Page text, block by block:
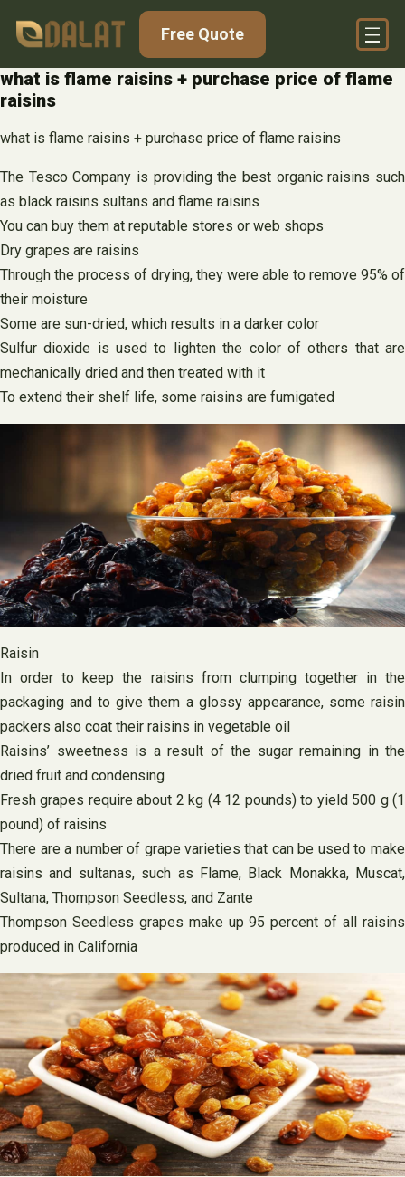
Free Quote
what is flame raisins + purchase price of flame
raisins
what is flame raisins + purchase price of flame raisins
The Tesco Company is providing the best organic raisins such
as black raisins sultans and flame raisins
You can buy them at reputable stores or web shops
Dry grapes are raisins
Through the process of drying, they were able to remove 95% of
their moisture
Some are sun-dried, which results in a darker color
Sulfur dioxide is used to lighten the color of others that are
mechanically dried and then treated with it
To extend their shelf life, some raisins are fumigated
Raisin
In order to keep the raisins from clumping together in the
packaging and to give them a glossy appearance, some raisin
packers also coat their raisins in vegetable oil
Raisins’ sweetness is a result of the sugar remaining in the
dried fruit and condensing
Fresh grapes require about 2 kg (4 12 pounds) to yield 500 g (1
pound) of raisins
There are a number of grape varieties that can be used to make
raisins and sultanas, such as Flame, Black Monakka, Muscat,
Sultana, Thompson Seedless, and Zante
Thompson Seedless grapes make up 95 percent of all raisins
produced in California